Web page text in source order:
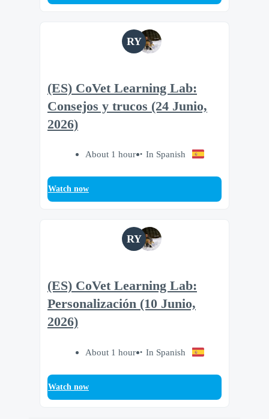
RY
(ES) CoVet Learning Lab:
Consejos y trucos (24 Junio,
2026)
About 1 hour In Spanish
Watch now
RY
(ES) CoVet Learning Lab:
Personalización (10 Junio,
2026)
About 1 hour In Spanish
Watch now